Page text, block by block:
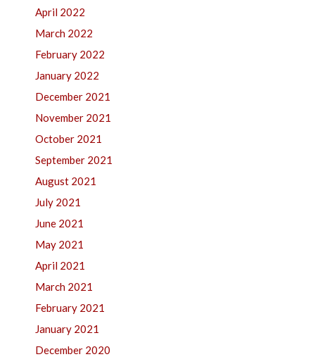
April 2022
March 2022
February 2022
January 2022
December 2021
November 2021
October 2021
September 2021
August 2021
July 2021
June 2021
May 2021
April 2021
March 2021
February 2021
January 2021
December 2020